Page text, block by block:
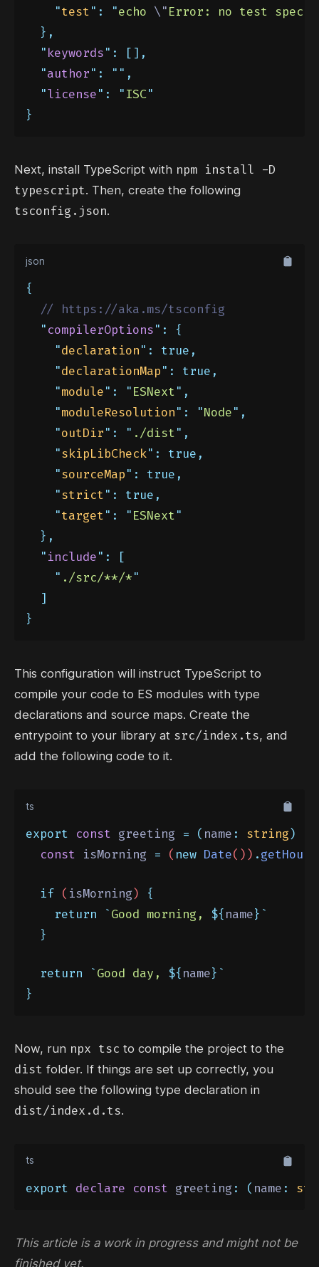
"test" : "echo \"Error: no test
},
"keywords" :
[],
"author" : "" ,
"license" : "ISC"
}
Next, install TypeScript with npm install -D
typescript. Then, create the following
tsconfig.json.
json
{
// https://aka.ms/tsconfig
"compilerOptions" :
{
"declaration" :
true,
"declarationMap" :
true,
"module" : "ESNext" ,
"moduleResolution" : "Node" ,
"outDir" : " ./dist" ,
"skipLibCheck" :
true,
"sourceMap" :
true,
"strict" :
true,
"target" : "ESNext"
},
"include" :
[
" ./src/**/*"
]
}
This configuration will instruct TypeScript to
compile your code to ES modules with type
declarations and source maps. Create the
entrypoint to your library at src/index.ts, and
add the following code to it.
ts
export const greeting = ( name : string)
const isMorning = ( new Date()) .getHours
if ( isMorning) {
return
`Good morning, ${name}`
}
return `Good day, ${name}`
}
Now, run npx tsc to compile the project to the
dist folder. If things are set up correctly, you
should see the following type declaration in
dist/index.d.ts.
ts
export declare const greeting : ( name :
This article is a work in progress and might not be
finished yet.